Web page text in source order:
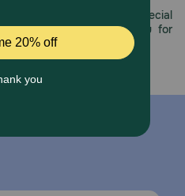
this milestone with special
great offers to thank you for